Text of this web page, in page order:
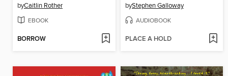
byCaitlin Rother
EBOOK
BORROW
byStephen Galloway
AUDIOBOOK
PLACE A HOLD